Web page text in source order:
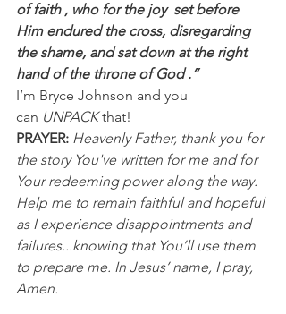
of faith , who for the joy  set before
Him endured the cross, disregarding
the shame, and sat down at the right
hand of the throne of God .”
I’m Bryce Johnson and you
can UNPACK that!
PRAYER: Heavenly Father, thank you for
the story You've written for me and for
Your redeeming power along the way.
Help me to remain faithful and hopeful
as I experience disappointments and
failures...knowing that You’ll use them
to prepare me. In Jesus’ name, I pray,
Amen.